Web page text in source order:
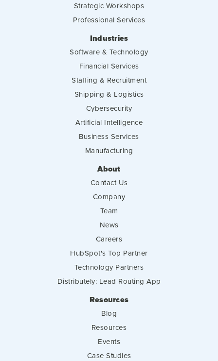
Strategic Workshops
Professional Services
Industries
Software & Technology
Financial Services
Staffing & Recruitment
Shipping & Logistics
Cybersecurity
Artificial Intelligence
Business Services
Manufacturing
About
Contact Us
Company
Team
News
Careers
HubSpot's Top Partner
Technology Partners
Distributely: Lead Routing App
Resources
Blog
Resources
Events
Case Studies